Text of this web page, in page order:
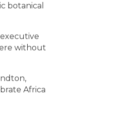
botanical
without
Africa